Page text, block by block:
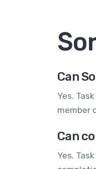
Can
Yes.
member
Can
Yes.